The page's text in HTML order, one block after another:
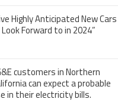
Highly Anticipated New Cars
Forward to in 2024”
customers in Northern
can expect a probable
in their electricity bills.